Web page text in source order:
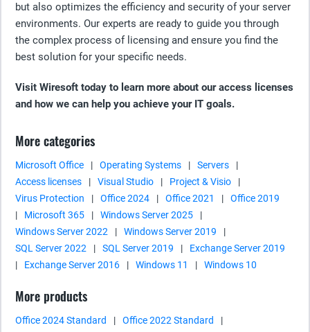
but also optimizes the efficiency and security of your server
environments. Our experts are ready to guide you through
the complex process of licensing and ensure you find the
best solution for your specific needs.
Visit Wiresoft today to learn more about our access licenses
and how we can help you achieve your IT goals.
More categories
Microsoft Office | Operating Systems | Servers
|
Access licenses
| Visual Studio | Project & Visio
|
Virus Protection
| Office 2024 | Office 2021 |
Office 2019
|
Microsoft 365 | Windows Server 2025
|
Windows Server 2022
| Windows Server 2019
|
SQL Server 2022
| SQL Server 2019 |
Exchange Server 2019
|
Exchange Server 2016 | Windows 11 | Windows 10
More products
Office 2024 Standard | Office 2022 Standard
|